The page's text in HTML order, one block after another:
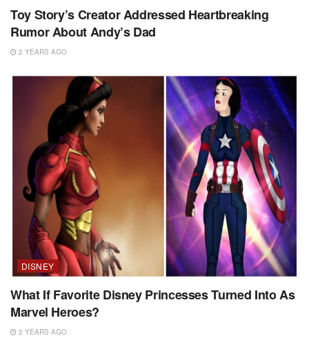
Toy Story’s Creator Addressed Heartbreaking
Rumor About Andy’s Dad
2 YEARS AGO
DISNEY
What If Favorite Disney Princesses Turned Into As
Marvel Heroes?
2 YEARS AGO